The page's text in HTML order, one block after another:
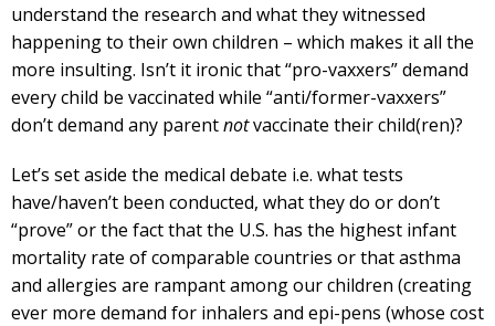
understand the research and what they witnessed
happening to their own children – which makes it all the
more insulting. Isn’t it ironic that “pro-vaxxers” demand
every child be vaccinated while “anti/former-vaxxers”
don’t demand any parentnotvaccinate their child(ren)?
Let’s set aside the medical debate i.e. what tests
have/haven’t been conducted, what they do or don’t
“prove” or the fact that the U.S. has the highest infant
mortality rate of comparable countries or that asthma
and allergies are rampant among our children (creating
ever more demand for inhalers and epi-pens (whose cost